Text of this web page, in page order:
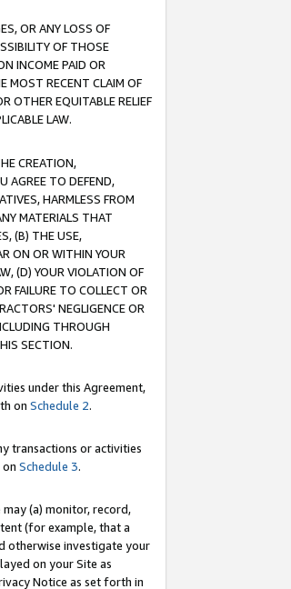
OR ANY LOSS OF
OF THOSE
INCOME PAID OR
MOST RECENT CLAIM OF
OTHER EQUITABLE RELIEF
LAW.
CREATION,
AGREE TO DEFEND,
HARMLESS FROM
MATERIALS THAT
(B) THE USE,
ON OR WITHIN YOUR
(D) YOUR VIOLATION OF
FAILURE TO COLLECT OR
NEGLIGENCE OR
THROUGH
SECTION.
under this Agreement,
on Schedule 2.
transactions or activities
Schedule 3.
(a) monitor, record,
(for example, that a
otherwise investigate your
on your Site as
Notice as set forth in